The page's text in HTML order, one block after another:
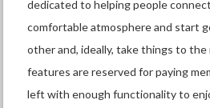
dedicated to helping people
comfortable atmosphere and start
other and, ideally, take things to
features are reserved for paying
left with enough functionality to